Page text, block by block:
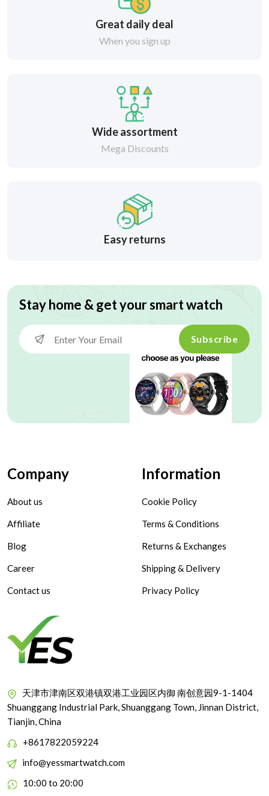
Great daily deal
When you sign up
Wide assortment
Mega Discounts
Easy returns
Stay home & get your smart watch
Subscribe
Company
About us
Affiliate
Blog
Career
Contact us
Information
Cookie Policy
Terms & Conditions
Returns & Exchanges
Shipping & Delivery
Privacy Policy
天津市津南区双港镇双港工业园区内御 南创意园9-1-1404
Shuanggang Industrial Park, Shuanggang Town, Jinnan District,
Tianjin, China
+8617822059224
info@yessmartwatch.com
10:00 to 20:00